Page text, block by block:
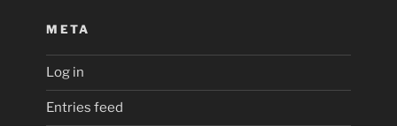
META
Log in
Entries feed